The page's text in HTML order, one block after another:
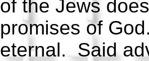
of the Jews
promises of
eternal. Said